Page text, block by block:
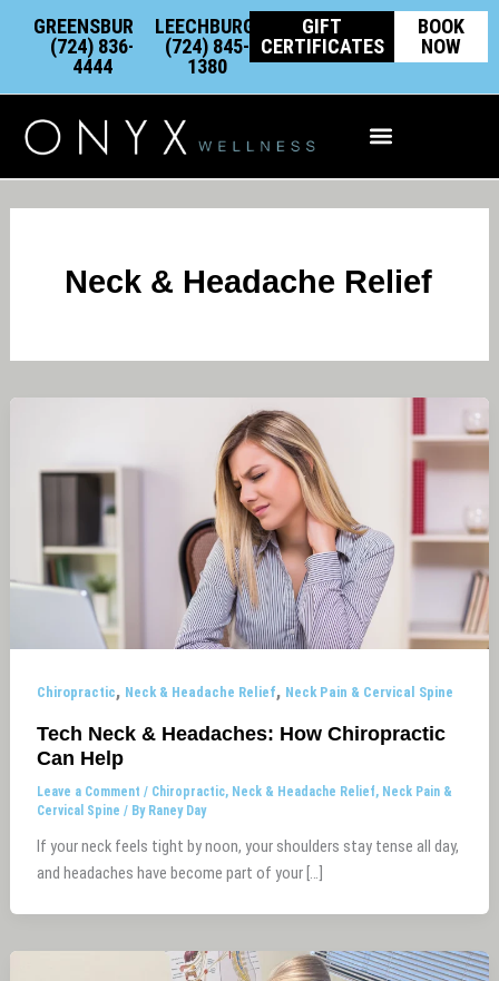
contentGREENSBURG:
(724) 836-
4444
LEECHBURG:
(724) 845-
1380
GIFT
CERTIFICATES
BOOK
NOW
Neck & Headache Relief
Chiropractic, Neck & Headache Relief, Neck Pain & Cervical Spine
Tech Neck & Headaches: How Chiropractic
Can Help
Leave a Comment / Chiropractic, Neck & Headache Relief, Neck Pain &
Cervical Spine / By Raney Day
If your neck feels tight by noon, your shoulders stay tense all day,
and headaches have become part of your […]